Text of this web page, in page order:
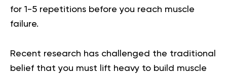
for 1-5 repetitions before you reach muscle
failure.
Recent research has challenged the traditional
belief that you must lift heavy to build muscle